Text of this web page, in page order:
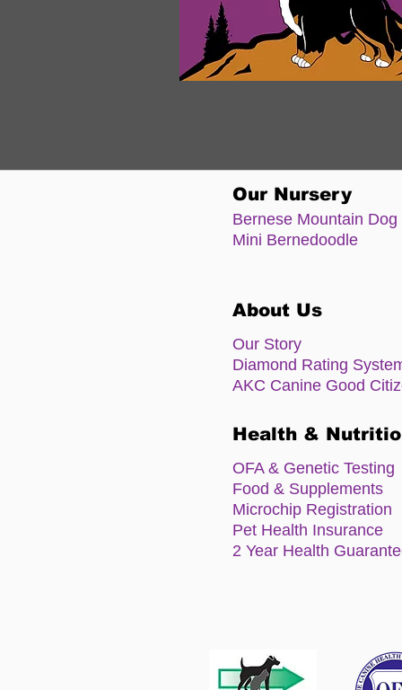
Our Nursery
Bernese Mountain Dog
Mini Bernedoodle
About Us
Our Story
Diamond Rating
AKC Canine Good
Health &
OFA & Genetic Testing
Food & Supplements
Microchip Registration
Pet Health Insurance
2 Year Health